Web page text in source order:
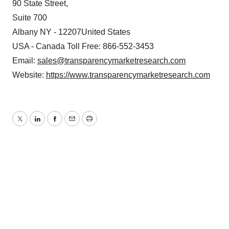
90 State Street,
Suite 700
Albany NY - 12207United States
USA - Canada Toll Free: 866-552-3453
Email: sales@transparencymarketresearch.com
Website: https://www.transparencymarketresearch.com
TwitterLinkedInFacebook
EmailPrint